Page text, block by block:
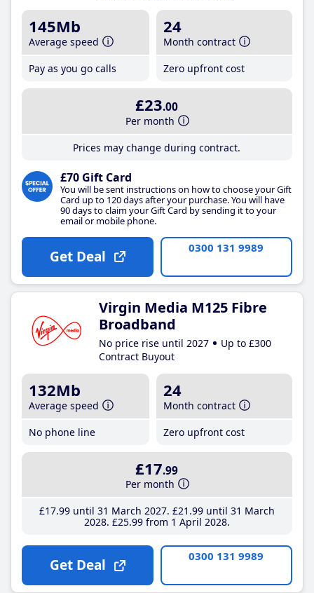
145Mb
Average speed
Pay as you go calls
24
Month contract
Zero upfront cost
£23.00
Per month
Prices may change during contract.
£70 Gift Card
You will be sent instructions on how to choose your Gift
Card up to 120 days after your purchase. You will have
90 days to claim your Gift Card by sending it to your
email or mobile phone.
Get Deal 0300 131 9989
Virgin Media M125 Fibre
Broadband
No price rise until 2027
Up to £300
Contract Buyout
132Mb
Average speed
No phone line
24
Month contract
Zero upfront cost
£17.99
Per month
£17.99until 31 March 2027 £21 .99until 31 March
2028 £25.99from 1 April 2028
Get Deal 0300 131 9989